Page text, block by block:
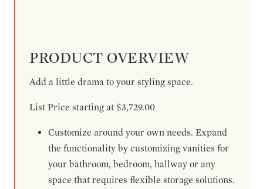
PRODUCT OVERVIEW
Add a little drama to your styling space.
List Price starting at $3,729.00
Customize around your own needs. Expand
the functionality by customizing vanities for
your bathroom, bedroom, hallway or any
space that requires flexible storage solutions.